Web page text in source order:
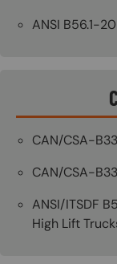
ANSI B56.1-
CAN/CSA-
CAN/CSA-
ANSI/ITSDF
High Lift